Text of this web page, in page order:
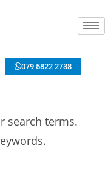
079 5822 2738
search terms.